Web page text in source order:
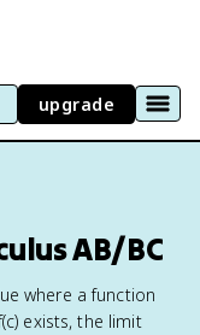
upgrade
AB/BC
where a function
exists, the limit